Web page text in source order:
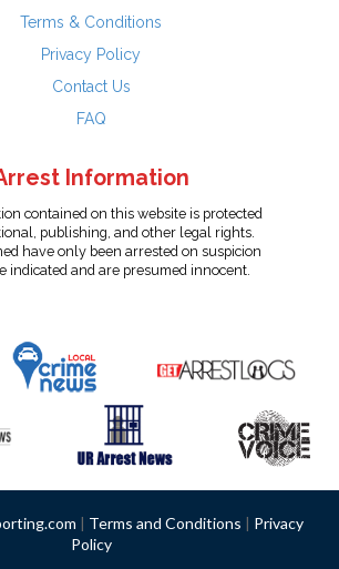
Terms & Conditions
Privacy Policy
Contact Us
FAQ
Information
contained on this website is protected
publishing, and other legal rights.
have only been arrested on suspicion
indicated and are presumed innocent.
| Terms and Conditions | Privacy
Policy